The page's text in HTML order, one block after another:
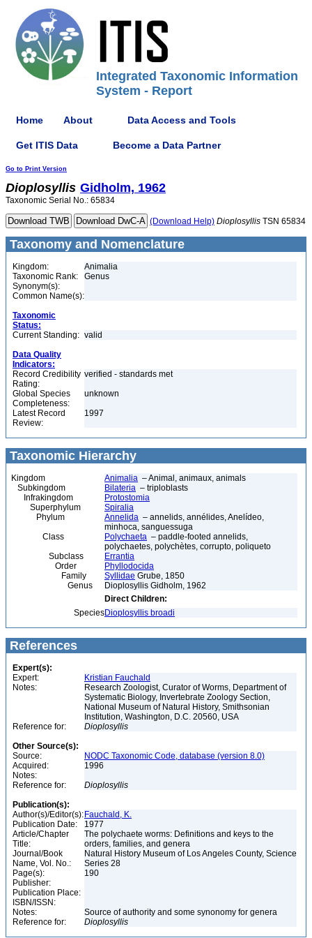
Integrated Taxonomic Information
System - Report
Home About Data Access and Tools
Get ITIS Data Become a Data Partner
Go to Print Version
Dioplosyllis Gidholm, 1962
Taxonomic Serial No.: 65834
(Download Help) Dioplosyllis TSN 65834
Taxonomy and Nomenclature
Kingdom:
Animalia
Taxonomic Rank:
Genus
Synonym(s):
Common Name(s):
Taxonomic
Status:
Current Standing: valid
Data Quality
Indicators:
Record Credibility
Rating:
verified - standards met
Global Species
Completeness:
unknown
Latest Record
Review:
1997
Taxonomic Hierarchy
Kingdom Animalia – Animal, animaux, animals
Subkingdom
Bilateria – triploblasts
Infrakingdom
Protostomia
Superphylum
Spiralia
Phylum
Annelida – annelids, annélides, Anelídeo,
minhoca, sanguessuga
Class
Polychaeta – paddle-footed annelids,
polychaetes, polychètes, corrupto, poliqueto
Subclass
Errantia
Order
Phyllodocida
Family
Syllidae Grube, 1850
Genus
Dioplosyllis Gidholm, 1962
Direct Children:
SpeciesDioplosyllis broadi
References
Expert(s):
Expert:
Kristian Fauchald
Notes:
Research Zoologist, Curator of Worms, Department of
Systematic Biology, Invertebrate Zoology Section,
National Museum of Natural History, Smithsonian
Institution, Washington, D.C. 20560, USA
Reference for:
Dioplosyllis
Other Source(s):
Source:
NODC Taxonomic Code, database (version 8.0)
Acquired:
1996
Notes:
Reference for:
Dioplosyllis
Publication(s):
Author(s)/Editor(s): Fauchald, K.
Publication Date:
1977
Article/Chapter
Title:
The polychaete worms: Definitions and keys to the
orders, families, and genera
Journal/Book
Name, Vol. No.:
Natural History Museum of Los Angeles County, Science
Series 28
Page(s):
190
Publisher:
Publication Place:
ISBN/ISSN:
Notes:
Source of authority and some synonomy for genera
Reference for:
Dioplosyllis